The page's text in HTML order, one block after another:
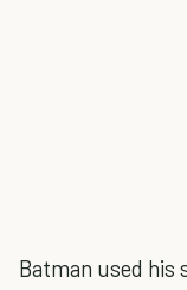
Batman used